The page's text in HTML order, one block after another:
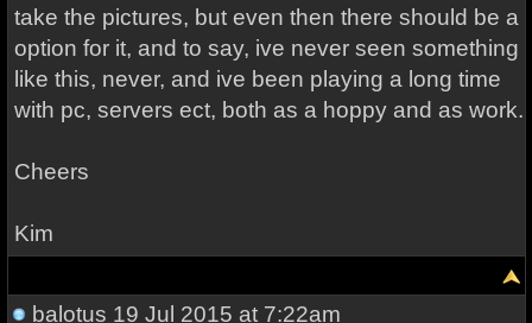
take the pictures, but even then there should be a
option for it, and to say, ive never seen something
like this, never, and ive been playing a long time
with pc, servers ect, both as a hoppy and as work.
Cheers
Kim
balotus 19 Jul 2015 at 7:22am